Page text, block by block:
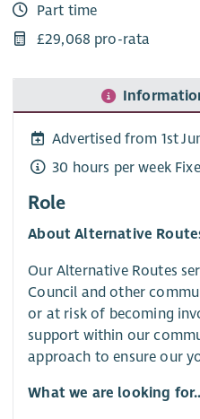
Part time
£29,068 pro-rata
Advertised from 1st
30 hours per week
Role
About Alternative
Our Alternative Routes
Council and other
or at risk of becoming
support within our
approach to ensure our
What we are looking